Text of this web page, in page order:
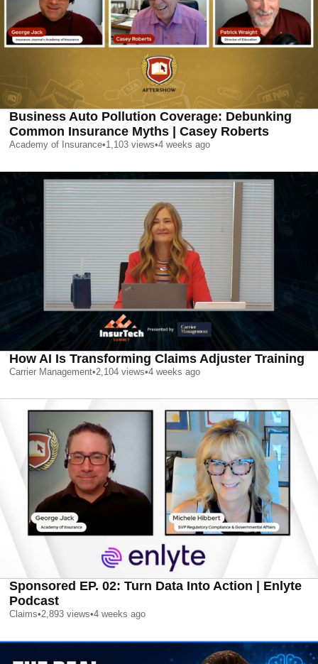
Business Auto Pollution Coverage: Debunking
Common Insurance Myths | Casey Roberts
Academy of Insurance•1,103 views•4 weeks ago
How AI Is Transforming Claims Adjuster Training
Carrier Management•2,104 views•4 weeks ago
Sponsored EP. 02: Turn Data Into Action | Enlyte
Podcast
Claims•2,893 views•4 weeks ago